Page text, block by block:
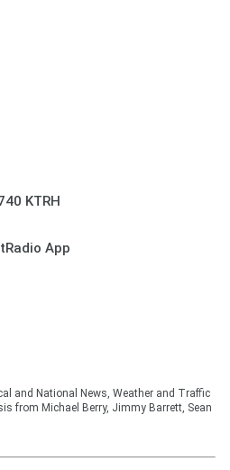
KTRH
App
and National News, Weather and Traffic
from Michael Berry, Jimmy Barrett, Sean